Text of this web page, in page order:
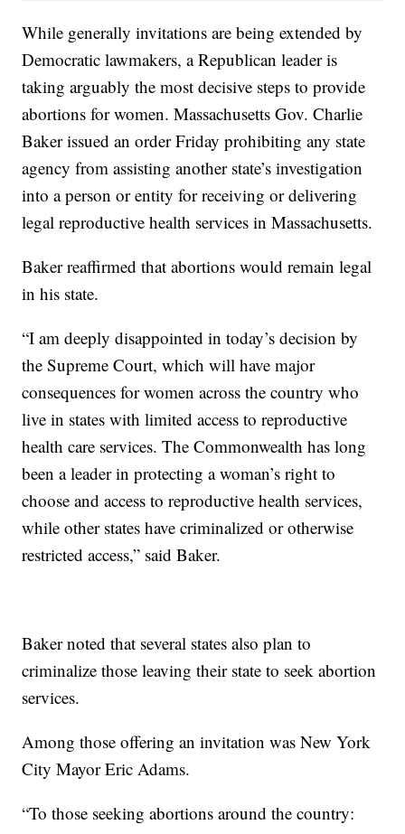
While generally invitations are being extended by
Democratic lawmakers, a Republican leader is
taking arguably the most decisive steps to provide
abortions for women. Massachusetts Gov. Charlie
Baker issued an order Friday prohibiting any state
agency from assisting another state’s investigation
into a person or entity for receiving or delivering
legal reproductive health services in Massachusetts.
Baker reaffirmed that abortions would remain legal
in his state.
“I am deeply disappointed in today’s decision by
the Supreme Court, which will have major
consequences for women across the country who
live in states with limited access to reproductive
health care services. The Commonwealth has long
been a leader in protecting a woman’s right to
choose and access to reproductive health services,
while other states have criminalized or otherwise
restricted access,” said Baker.
Baker noted that several states also plan to
criminalize those leaving their state to seek abortion
services.
Among those offering an invitation was New York
City Mayor Eric Adams.
“To those seeking abortions around the country: